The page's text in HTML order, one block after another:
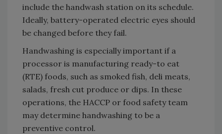
include the handwash station on its schedule.
Ideally, battery-operated electric eyes should
be changed before they fail.
Handwashing is especially important if a
processor is manufacturing ready-to eat
(RTE) foods, such as smoked fish, deli meats,
salads, fresh cut produce or dips. In these
operations, the HACCP or food safety team
may determine handwashing to be a
preventive control.